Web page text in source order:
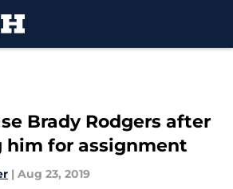
Brady Rodgers after
him for assignment
| Aug 23, 2019